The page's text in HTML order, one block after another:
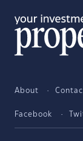
About
Facebook